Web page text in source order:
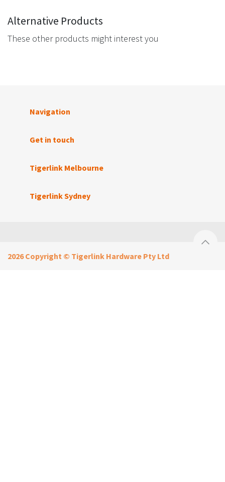
Alternative Products
These other products might interest you
Navigation
Get in touch
Tigerlink Melbourne
Tigerlink Sydney
2026 Copyright © Tigerlink Hardware Pty Ltd